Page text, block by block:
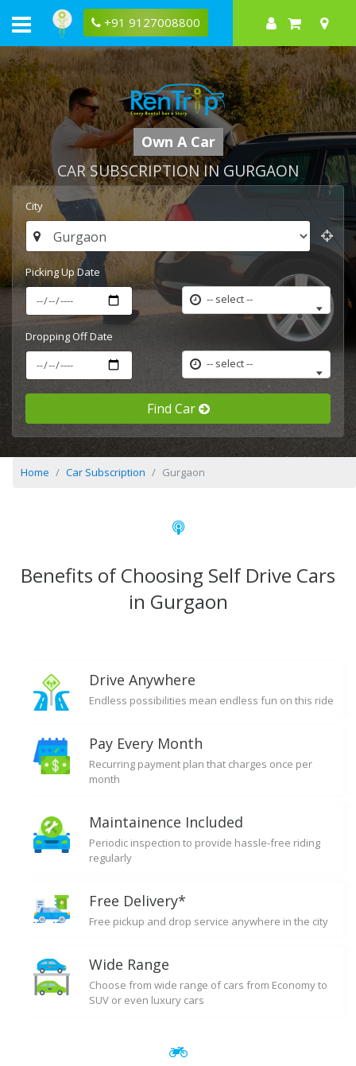
+91 9127008800
Own A Car
CAR SUBSCRIPTION IN GURGAON
City
Picking Up Date
-- select --
Dropping Off Date
-- select --
Find Car
Home Car Subscription Gurgaon
Benefits of Choosing Self Drive Cars
in Gurgaon
Drive Anywhere
Endless possibilities mean endless fun on this ride
Pay Every Month
Recurring payment plan that charges once per
month
Maintainence Included
Periodic inspection to provide hassle-free riding
regularly
Free Delivery*
Free pickup and drop service anywhere in the city
Wide Range
Choose from wide range of cars from Economy to
SUV or even luxury cars